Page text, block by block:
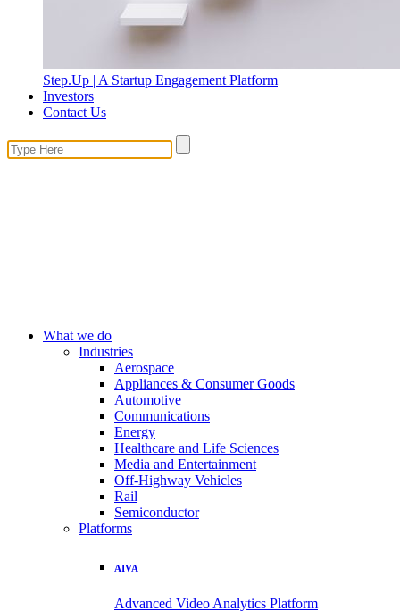
Step.Up | A Startup Engagement Platform
Investors
Contact Us
What we do
Industries
Aerospace
Appliances & Consumer Goods
Automotive
Communications
Energy
Healthcare and Life Sciences
Media and Entertainment
Off-Highway Vehicles
Rail
Semiconductor
Platforms
AIVA
Advanced Video Analytics Platform